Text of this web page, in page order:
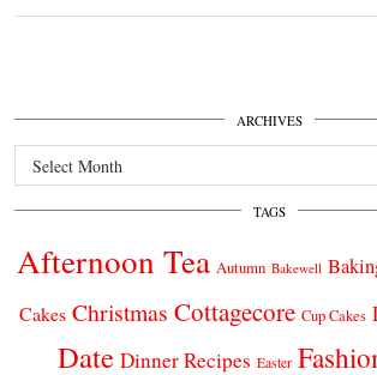
ARCHIVES
Archives
TAGS
Afternoon Tea Autumn Bakewell
Cakes Christmas Cottagecore Cup Cakes
Date Dinner Recipes Easter